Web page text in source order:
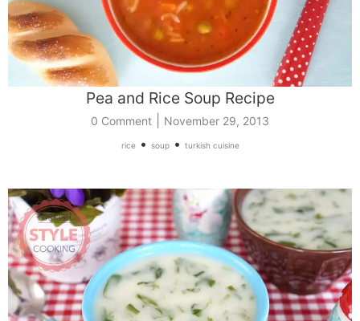
Pea and Rice Soup Recipe
0 Comment November 29, 2013
rice• soup• turkish cuisine